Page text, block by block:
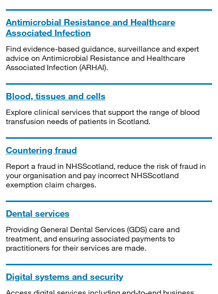
Antimicrobial Resistance and Healthcare
Associated Infection
Find evidence-based guidance, surveillance and expert
advice on Antimicrobial Resistance and Healthcare
Associated Infection (ARHAI).
Blood, tissues and cells
Explore clinical services that support the range of blood
transfusion needs of patients in Scotland.
Countering fraud
Report a fraud in NHSScotland, reduce the risk of fraud in
your organisation and pay incorrect NHSScotland
exemption claim charges.
Dental services
Providing General Dental Services (GDS) care and
treatment, and ensuring associated payments to
practitioners for their services are made.
Digital systems and security